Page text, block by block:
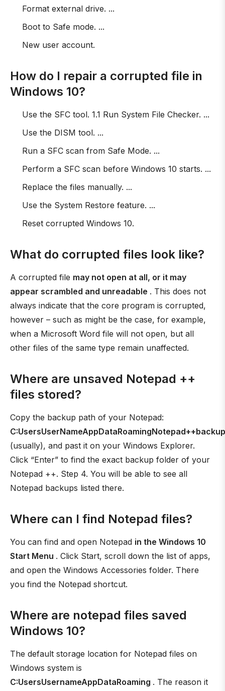
Format external drive. ...
Boot to Safe mode. ...
New user account.
How do I repair a corrupted file in
Windows 10?
Use the SFC tool. 1.1 Run System File Checker. ...
Use the DISM tool. ...
Run a SFC scan from Safe Mode. ...
Perform a SFC scan before Windows 10 starts. ...
Replace the files manually. ...
Use the System Restore feature. ...
Reset corrupted Windows 10.
What do corrupted files look like?
A corrupted file may not open at all, or it may
appear scrambled and unreadable . This does not
always indicate that the core program is corrupted,
however – such as might be the case, for example,
when a Microsoft Word file will not open, but all
other files of the same type remain unaffected.
Where are unsaved Notepad ++
files stored?
Copy the backup path of your Notepad:
C:UsersUserNameAppDataRoamingNotepad++backup
(usually), and past it on your Windows Explorer.
Click “Enter” to find the exact backup folder of your
Notepad ++. Step 4. You will be able to see all
Notepad backups listed there.
Where can I find Notepad files?
You can find and open Notepad in the Windows 10
Start Menu . Click Start, scroll down the list of apps,
and open the Windows Accessories folder. There
you find the Notepad shortcut.
Where are notepad files saved
Windows 10?
The default storage location for Notepad files on
Windows system is
C:UsersUsernameAppDataRoaming . The reason it